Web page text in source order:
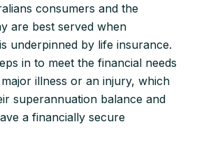
consumers and the
are best served when
underpinned by life insurance.
in to meet the financial needs
illness or an injury, which
superannuation balance and
a financially secure